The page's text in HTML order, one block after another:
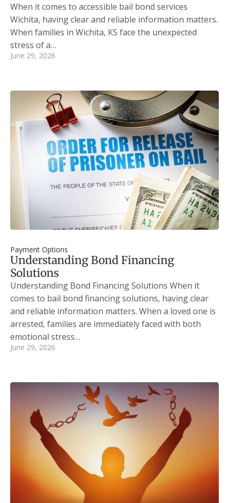
When it comes to accessible bail bond services
Wichita, having clear and reliable information matters.
When families in Wichita, KS face the unexpected
stress of a…
June 29, 2026
Payment Options
Understanding Bond Financing
Solutions
Understanding Bond Financing Solutions When it
comes to bail bond financing solutions, having clear
and reliable information matters. When a loved one is
arrested, families are immediately faced with both
emotional stress…
June 29, 2026